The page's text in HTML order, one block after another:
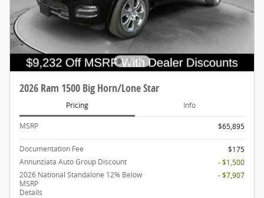
2026 Ram 1500 Big Horn/Lone Star
Pricing Info
MSRP $65,895
Documentation Fee
$175
Annunziata Auto Group Discount
- $1,500
2026 National Standalone 12% Below
MSRP
Details
- $7,907